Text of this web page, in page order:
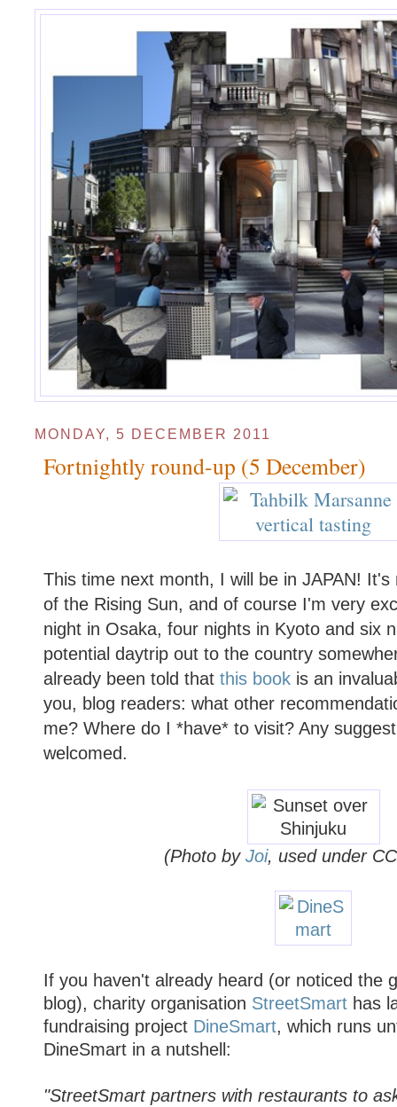
MONDAY, 5 DECEMBER 2011
Fortnightly round-up (5 December)
This time next month, I will be in JAPAN!
of the Rising Sun, and of course I'm very
night in Osaka, four nights in Kyoto and six
potential daytrip out to the country
already been told that this bookis an
you, blog readers: what other
me? Where do I *have* to visit? Any
welcomed.
(Photo byJoi, used under
If you haven't already heard (or noticed the
blog), charity organisation StreetSmarthas
fundraising project DineSmart, which runs
DineSmart in a nutshell:
"StreetSmart partners with restaurants to